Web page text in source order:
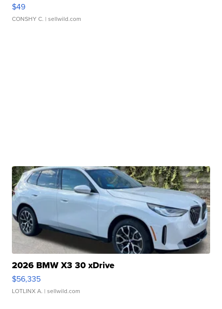
$49
CONSHY C. | sellwild.com
2026 BMW X3 30 xDrive
$56,335
LOTLINX A. | sellwild.com